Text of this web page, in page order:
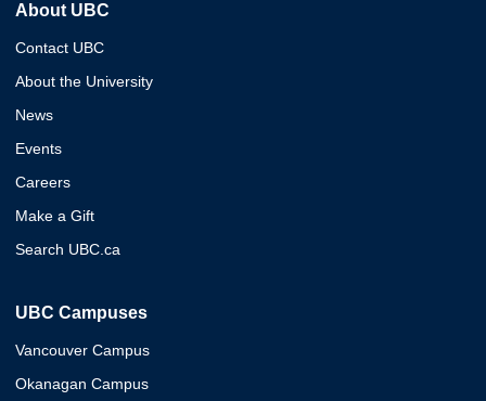
About UBC
Contact UBC
About the University
News
Events
Careers
Make a Gift
Search UBC.ca
UBC Campuses
Vancouver Campus
Okanagan Campus